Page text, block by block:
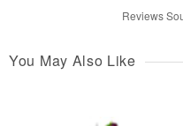
Reviews
You May Also Like